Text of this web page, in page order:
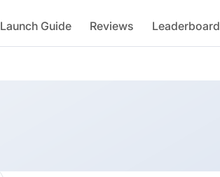
Launch Guide Reviews Leaderboard